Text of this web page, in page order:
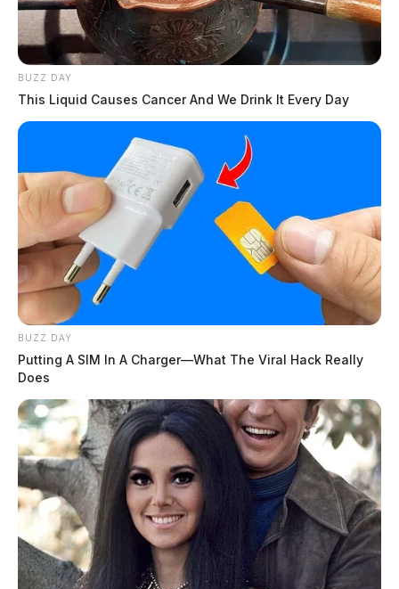
BUZZ DAY
This Liquid Causes Cancer And We Drink It Every Day
BUZZ DAY
Putting A SIM In A Charger—What The Viral Hack Really
Does